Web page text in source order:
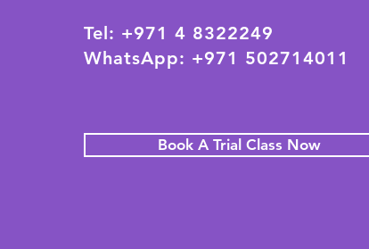
Tel: +971 4 8322249
WhatsApp: +971 502714011
Book A Trial Class Now